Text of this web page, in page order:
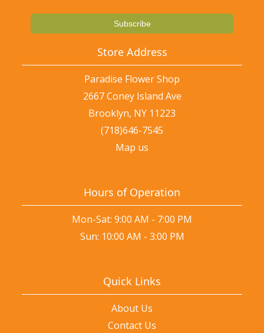
Store Address
Paradise Flower Shop
2667 Coney Island Ave
Brooklyn, NY 11223
(718)646-7545
Map us
Hours of Operation
Mon-Sat: 9:00 AM - 7:00 PM
Sun: 10:00 AM - 3:00 PM
Quick Links
About Us
Contact Us